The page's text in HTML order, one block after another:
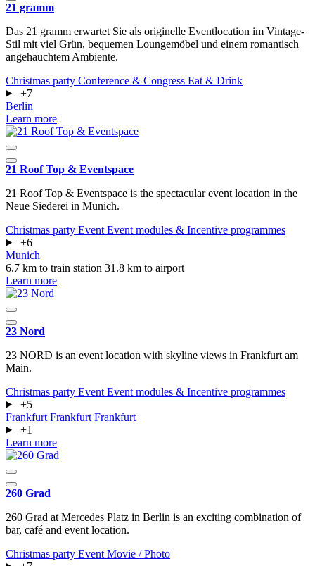
21 gramm
Das 21 gramm erwartet Sie als originelle Eventlocation im Vintage-
Stil mit viel Grün, bequemen Loungemöbel und einem romantisch
angehauchtem Ambiente.
Christmas party Conference & Congress Eat & Drink
+7
Berlin
Learn more
21 Roof Top & Eventspace
21 Roof Top & Eventspace is the spectacular event location in the
Neue Siederei in Munich.
Christmas party Event Event modules & Incentive programmes
+6
Munich
6.7 km to train station 31.8 km to airport
Learn more
23 Nord
23 NORD is an event location with skyline views in Frankfurt am
Main.
Christmas party Event Event modules & Incentive programmes
+5
Frankfurt Frankfurt Frankfurt
+1
Learn more
260 Grad
260 Grad at Mercedes Platz in Berlin is an exciting combination of
bar, café and event location.
Christmas party Event Movie / Photo